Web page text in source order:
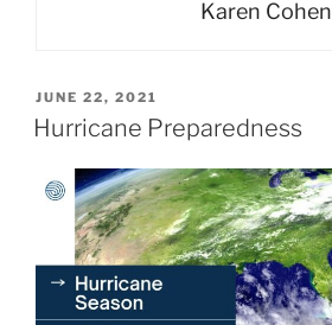
Karen Cohen
POSTED
ON
JUNE 22, 2021
Hurricane Preparedness